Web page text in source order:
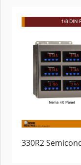
330R2